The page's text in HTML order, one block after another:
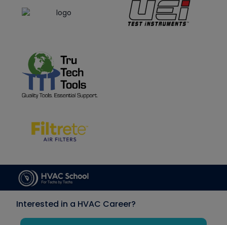
Interested in a HVAC Career?